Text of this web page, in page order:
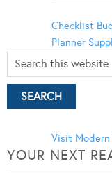
Checklist
Planner
Visit
YOUR NEXT